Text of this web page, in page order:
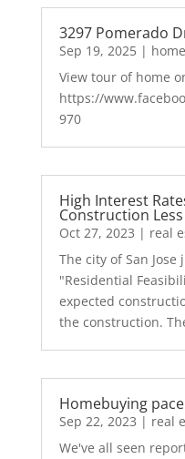
3297 Pomerado
Sep 19, 2025|
View tour of home
https://
970
High Interest
Construction
Oct 27, 2023 | real
The city of San
"Residential
expected
the construction.
Homebuying
Sep 22, 2023 | real
We've all seen